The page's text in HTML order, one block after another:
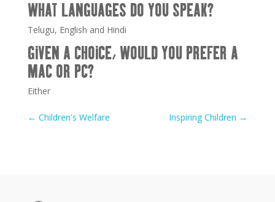
WHAT LANGUAGES DO YOU SPEAK?
Telugu, English and Hindi
GIVEN A CHOICE, WOULD YOU PREFER A
MAC OR PC?
Either
← Children's Welfare Inspiring Children →